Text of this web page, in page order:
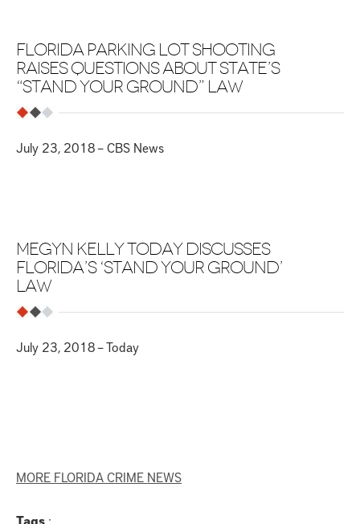
FLORIDA PARKING LOT SHOOTING
RAISES QUESTIONS ABOUT STATE’S
“STAND YOUR GROUND” LAW
July 23, 2018 – CBS News
MEGYN KELLY TODAY DISCUSSES
FLORIDA’S ‘STAND YOUR GROUND’
LAW
July 23, 2018 – Today
MORE FLORIDA CRIME NEWS
Tags :